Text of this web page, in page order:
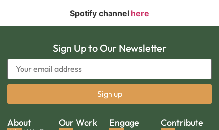
Spotify channel here
Sign Up to Our Newsletter
About Our Work Engage Contribute